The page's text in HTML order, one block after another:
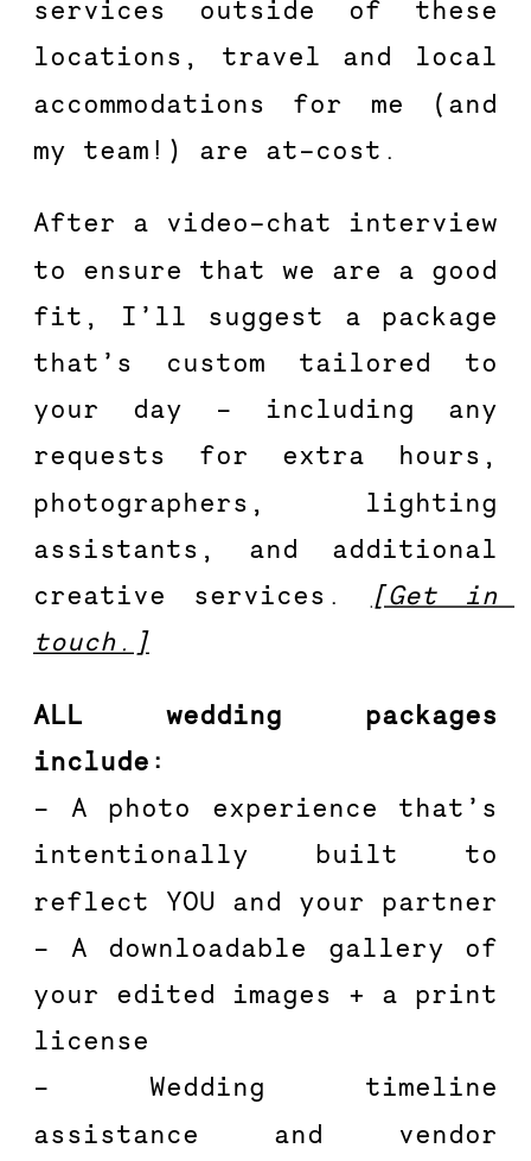
services outside of these
locations, travel and local
accommodations for me (and
my team!) are at-cost.
After a video-chat interview
to ensure that we are a good
fit, I’ll suggest a package
that’s custom tailored to
your day – including any
requests for extra hours,
photographers, lighting
assistants, and additional
creative services.
[Get in
touch.]
ALL wedding packages
include:
– A photo experience that’s
intentionally built to
reflect YOU and your partner
– A downloadable gallery of
your edited images + a print
license
– Wedding timeline
assistance and vendor